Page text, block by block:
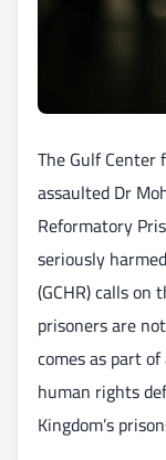
The Gulf
assaulted Dr
Reformatory
seriously
(GCHR) calls
prisoners are
comes as part
human rights
Kingdom’s